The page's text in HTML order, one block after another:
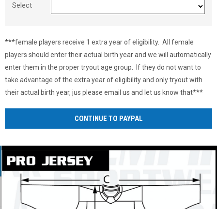
Select
***female players receive 1 extra year of eligibility. All female
players should enter their actual birth year and we will automatically
enter them in the proper tryout age group. If they do not want to
take advantage of the extra year of eligibility and only tryout with
their actual birth year, jus please email us and let us know that***
CONTINUE TO PAYPAL
Ad